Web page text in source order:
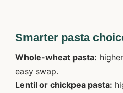
Smarter pasta
Whole-wheat pasta:
easy swap.
Lentil or chickpea pasta: